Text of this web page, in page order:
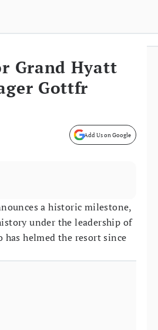
Grand Hyatt
Gottfr
Add Us on Google
a historic milestone,
under the leadership of
has helmed the resort since